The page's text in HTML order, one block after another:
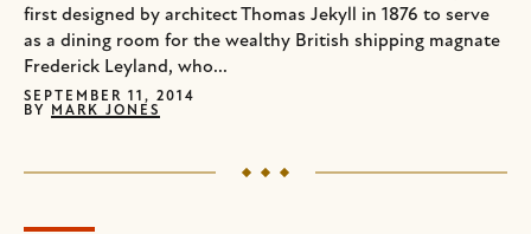
first designed by architect Thomas Jekyll in 1876 to serve
as a dining room for the wealthy British shipping magnate
Frederick Leyland, who...
SEPTEMBER 11, 2014
BY
MARK JONES